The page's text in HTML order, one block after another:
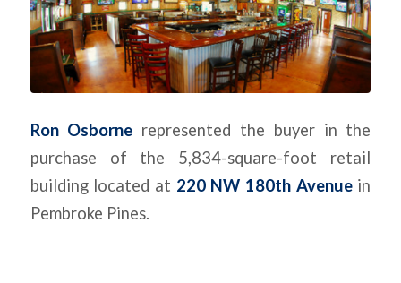
Ron Osborne represented the buyer in the
purchase of the 5,834-square-foot retail
building located at 220 NW 180th Avenue in
Pembroke Pines.